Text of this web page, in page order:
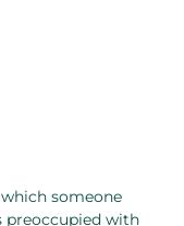
someone
preoccupied with